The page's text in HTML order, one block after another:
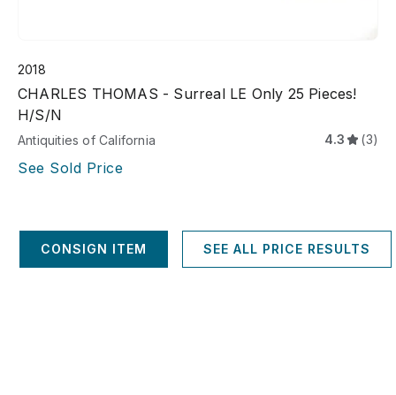
2018
CHARLES THOMAS - Surreal LE Only 25 Pieces!
H/S/N
Antiquities of California 4.3 (3)
See Sold Price
CONSIGN ITEM SEE ALL PRICE RESULTS